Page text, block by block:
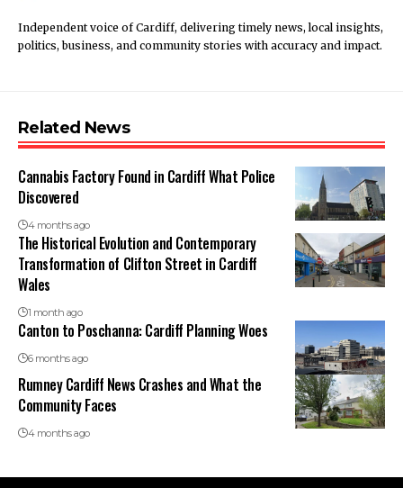
Independent voice of Cardiff, delivering timely news, local insights,
politics, business, and community stories with accuracy and impact.
Related News
Cannabis Factory Found in Cardiff What Police
Discovered
4 months ago
The Historical Evolution and Contemporary
Transformation of Clifton Street in Cardiff
Wales
1 month ago
Canton to Poschanna: Cardiff Planning Woes
6 months ago
Rumney Cardiff News Crashes and What the
Community Faces
4 months ago